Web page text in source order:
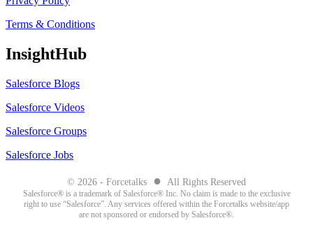
Terms & Conditions
InsightHub
Salesforce Blogs
Salesforce Videos
Salesforce Groups
Salesforce Jobs
© 2026 - Forcetalks ● All Rights Reserved
Salesforce® is a trademark of Salesforce® Inc. No claim is made to the exclusive
right to use “Salesforce”. Any services offered within the Forcetalks website/app
are not sponsored or endorsed by Salesforce®.